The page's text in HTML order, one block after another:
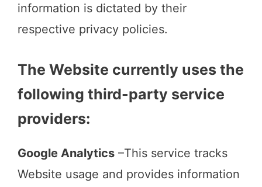
information is dictated by their
respective privacy policies.
The Website currently uses the
following third-party service
providers:
Google Analytics –This service tracks
Website usage and provides information